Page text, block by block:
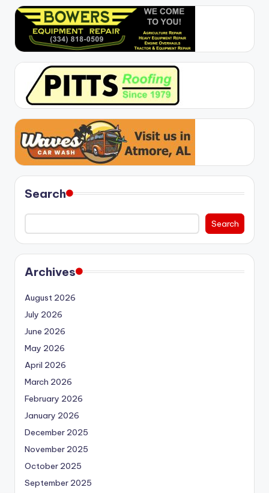
Search
Search
Archives
August 2026
July 2026
June 2026
May 2026
April 2026
March 2026
February 2026
January 2026
December 2025
November 2025
October 2025
September 2025